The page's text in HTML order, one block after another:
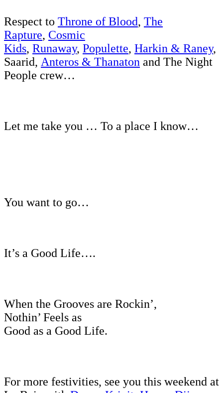
Respect to Throne of Blood, The
Rapture, Cosmic
Kids, Runaway, Populette, Harkin & Raney,
Saarid, Anteros & Thanaton and The Night
People crew…
Let me take you … To a place I know…
You want to go…
It’s a Good Life….
When the Grooves are Rockin’,
Nothin’ Feels as
Good as a Good Life.
For more festivities, see you this weekend at